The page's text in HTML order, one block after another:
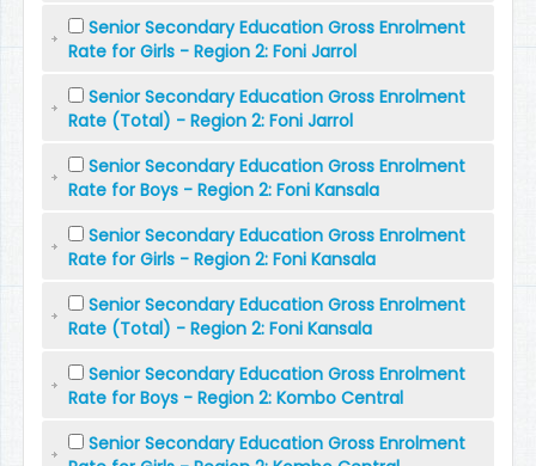
Senior Secondary Education Gross Enrolment
Rate for Girls - Region 2: Foni Jarrol
Senior Secondary Education Gross Enrolment
Rate (Total) - Region 2: Foni Jarrol
Senior Secondary Education Gross Enrolment
Rate for Boys - Region 2: Foni Kansala
Senior Secondary Education Gross Enrolment
Rate for Girls - Region 2: Foni Kansala
Senior Secondary Education Gross Enrolment
Rate (Total) - Region 2: Foni Kansala
Senior Secondary Education Gross Enrolment
Rate for Boys - Region 2: Kombo Central
Senior Secondary Education Gross Enrolment